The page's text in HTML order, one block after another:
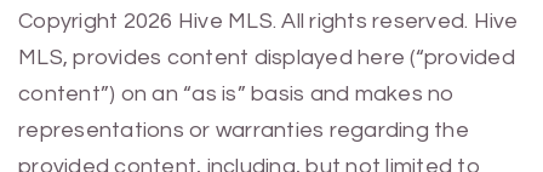
Copyright 2026 Hive MLS. All rights reserved. Hive
MLS, provides content displayed here (“provided
content”) on an “as is” basis and makes no
representations or warranties regarding the
provided content, including, but not limited to